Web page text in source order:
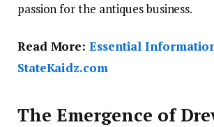
passion for the antiques business.
Read More:Essential
StateKaidz.com
The Emergence of